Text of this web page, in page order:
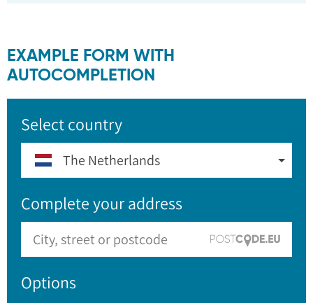
EXAMPLE FORM WITH
AUTOCOMPLETION
Select country
The Netherlands
Complete your address
Options